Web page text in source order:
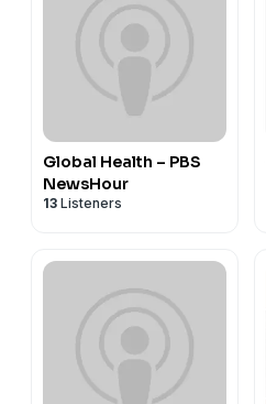
Global Health – PBS
NewsHour
13 Listeners